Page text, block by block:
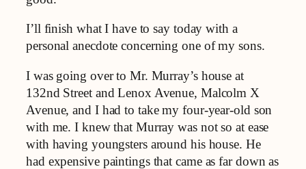
I’ll finish what I have to say today with a
personal anecdote concerning one of my sons.
I was going over to Mr. Murray’s house at
132nd Street and Lenox Avenue, Malcolm X
Avenue, and I had to take my four-year-old son
with me. I knew that Murray was not so at ease
with having youngsters around his house. He
had expensive paintings that came as far down as